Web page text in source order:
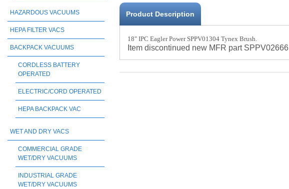
Product Description
18" IPC Eagler Power SPPV01304 Tynex Brush.
Item discontinued new MFR part SPPV02666
HAZARDOUS VACUUMS
HEPA FILTER VACS
BACKPACK VACUUMS
CORDLESS BATTERY
OPERATED
ELECTRIC/CORD OPERATED
HEPA BACKPACK VAC
WET AND DRY VACS
COMMERCIAL GRADE
WET/DRY VACUUMS
INDUSTRIAL GRADE
WET/DRY VACUUMS